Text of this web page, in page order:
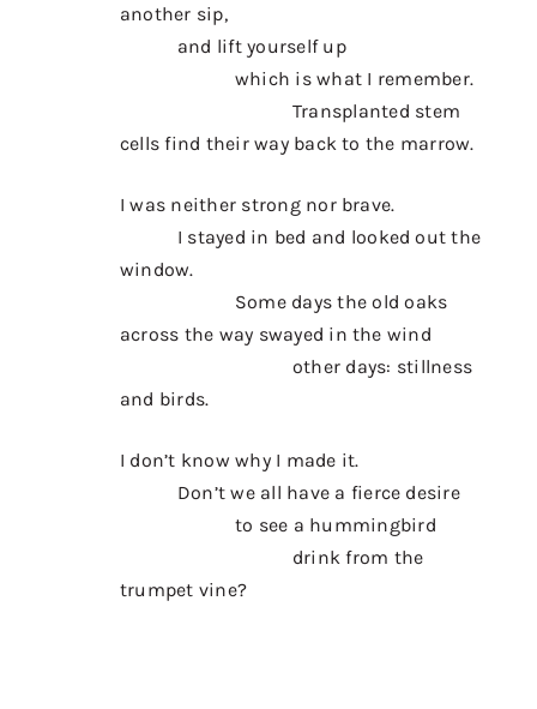
another sip,
and lift yourself up
which is what I remember.
Transplanted stem
cells find their way back to the marrow.
I was neither strong nor brave.
I stayed in bed and looked out the
window.
Some days the old oaks
across the way swayed in the wind
other days: stillness
and birds.
I don’t know why I made it.
Don’t we all have a fierce desire
to see a hummingbird
drink from the
trumpet vine?